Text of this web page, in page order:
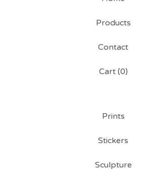
Products
Contact
Cart (0)
Prints
Stickers
Sculpture